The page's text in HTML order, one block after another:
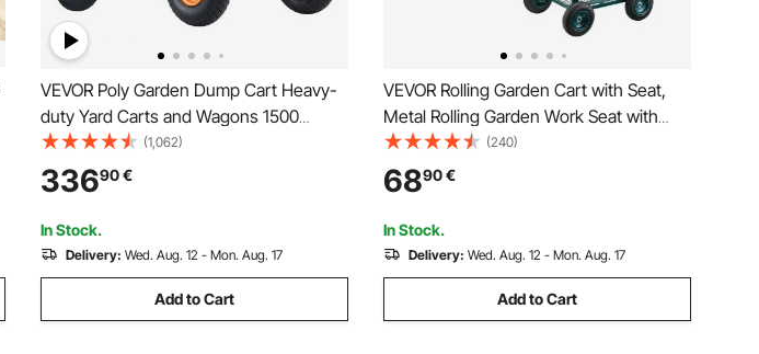
VEVOR Poly Garden Dump Cart Heavy-
duty Yard Carts and Wagons 1500
lbs/680.4 kg 13"/33 cm Tires
(1,062)
33690€
In Stock.
Delivery: Wed. Aug. 12 - Mon. Aug. 17
Add to Cart
VEVOR Rolling Garden Cart with Seat,
Metal Rolling Garden Work Seat with
Wheels, Supports up to 181 kg, Heavy
Duty Gardening Cart Scooter, Outdoor
Wagon & Stool on Wheels for Lawn,
Patio, Backyard
(240)
6890€
In Stock.
Delivery: Wed. Aug. 12 - Mon. Aug. 17
Add to Cart